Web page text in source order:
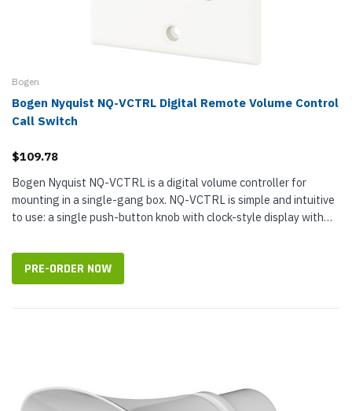
Bogen
Bogen Nyquist NQ-VCTRL Digital Remote Volume Control
Call Switch
$109.78
Bogen Nyquist NQ-VCTRL is a digital volume controller for
mounting in a single-gang box. NQ-VCTRL is simple and intuitive
to use: a single push-button knob with clock-style display with
PRE-ORDER NOW